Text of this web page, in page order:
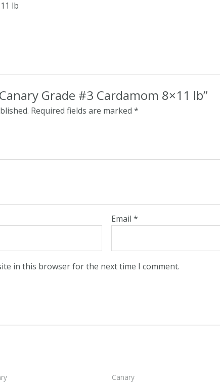
lb
Grade #3 Cardamom 8×11 lb”
Required fields are marked *
Email*
in this browser for the next time I comment.
Canary